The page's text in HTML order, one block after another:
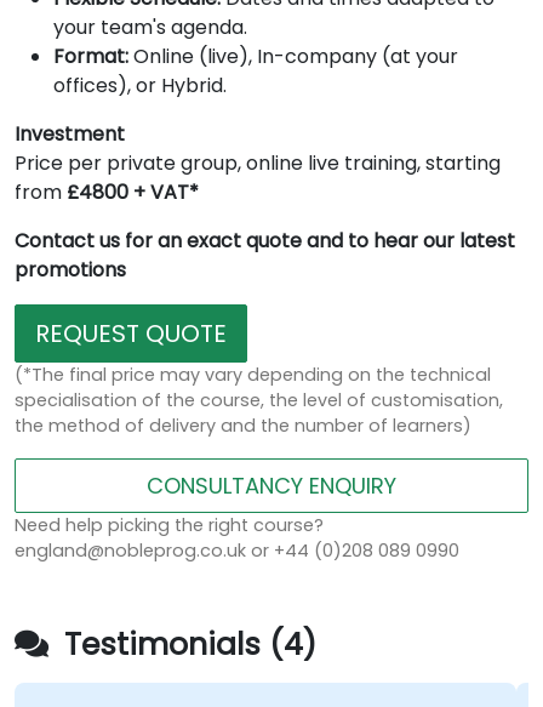
your team's agenda.
Format:Online (live), In-company (at your
offices), or Hybrid.
Investment
Price per private group, online live training, starting
from £4800 + VAT*
Contact us for an exact quote and to hear our latest
promotions
REQUEST QUOTE
(*The final price may vary depending on the technical
specialisation of the course, the level of customisation,
the method of delivery and the number of learners)
CONSULTANCY ENQUIRY
Need help picking the right course?
england@nobleprog.co.uk or +44 (0)208 089 0990
Testimonials (4)